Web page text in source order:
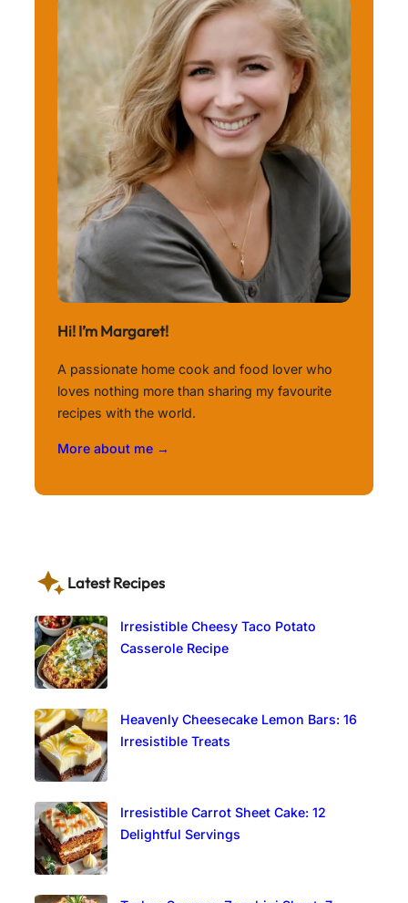
Hi! I’m Margaret!
A passionate home cook and food lover who
loves nothing more than sharing my favourite
recipes with the world.
More about me →
Latest Recipes
Irresistible Cheesy Taco Potato
Casserole Recipe
Heavenly Cheesecake Lemon Bars: 16
Irresistible Treats
Irresistible Carrot Sheet Cake: 12
Delightful Servings